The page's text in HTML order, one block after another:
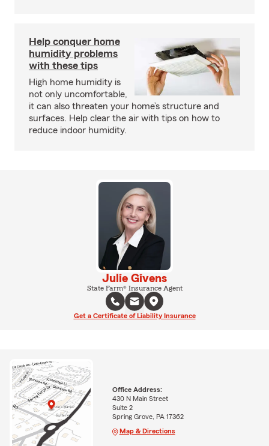
Help conquer home
humidity problems
with these tips
High home humidity is
not only uncomfortable,
it can also threaten your home’s structure and
surfaces. Help clear the air with tips on how to
reduce indoor humidity.
Julie Givens
State Farm® Insurance Agent
Get a Certificate of Liability Insurance
Office Address:
430 N Main Street
Suite 2
Spring Grove, PA 17362
Map & Directions